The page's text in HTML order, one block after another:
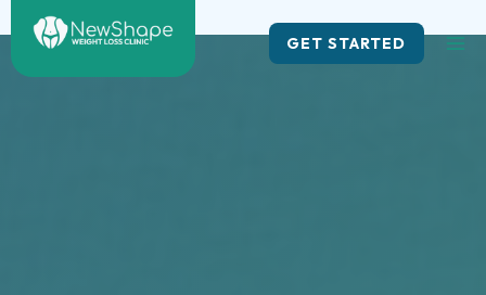
content
GET STARTED